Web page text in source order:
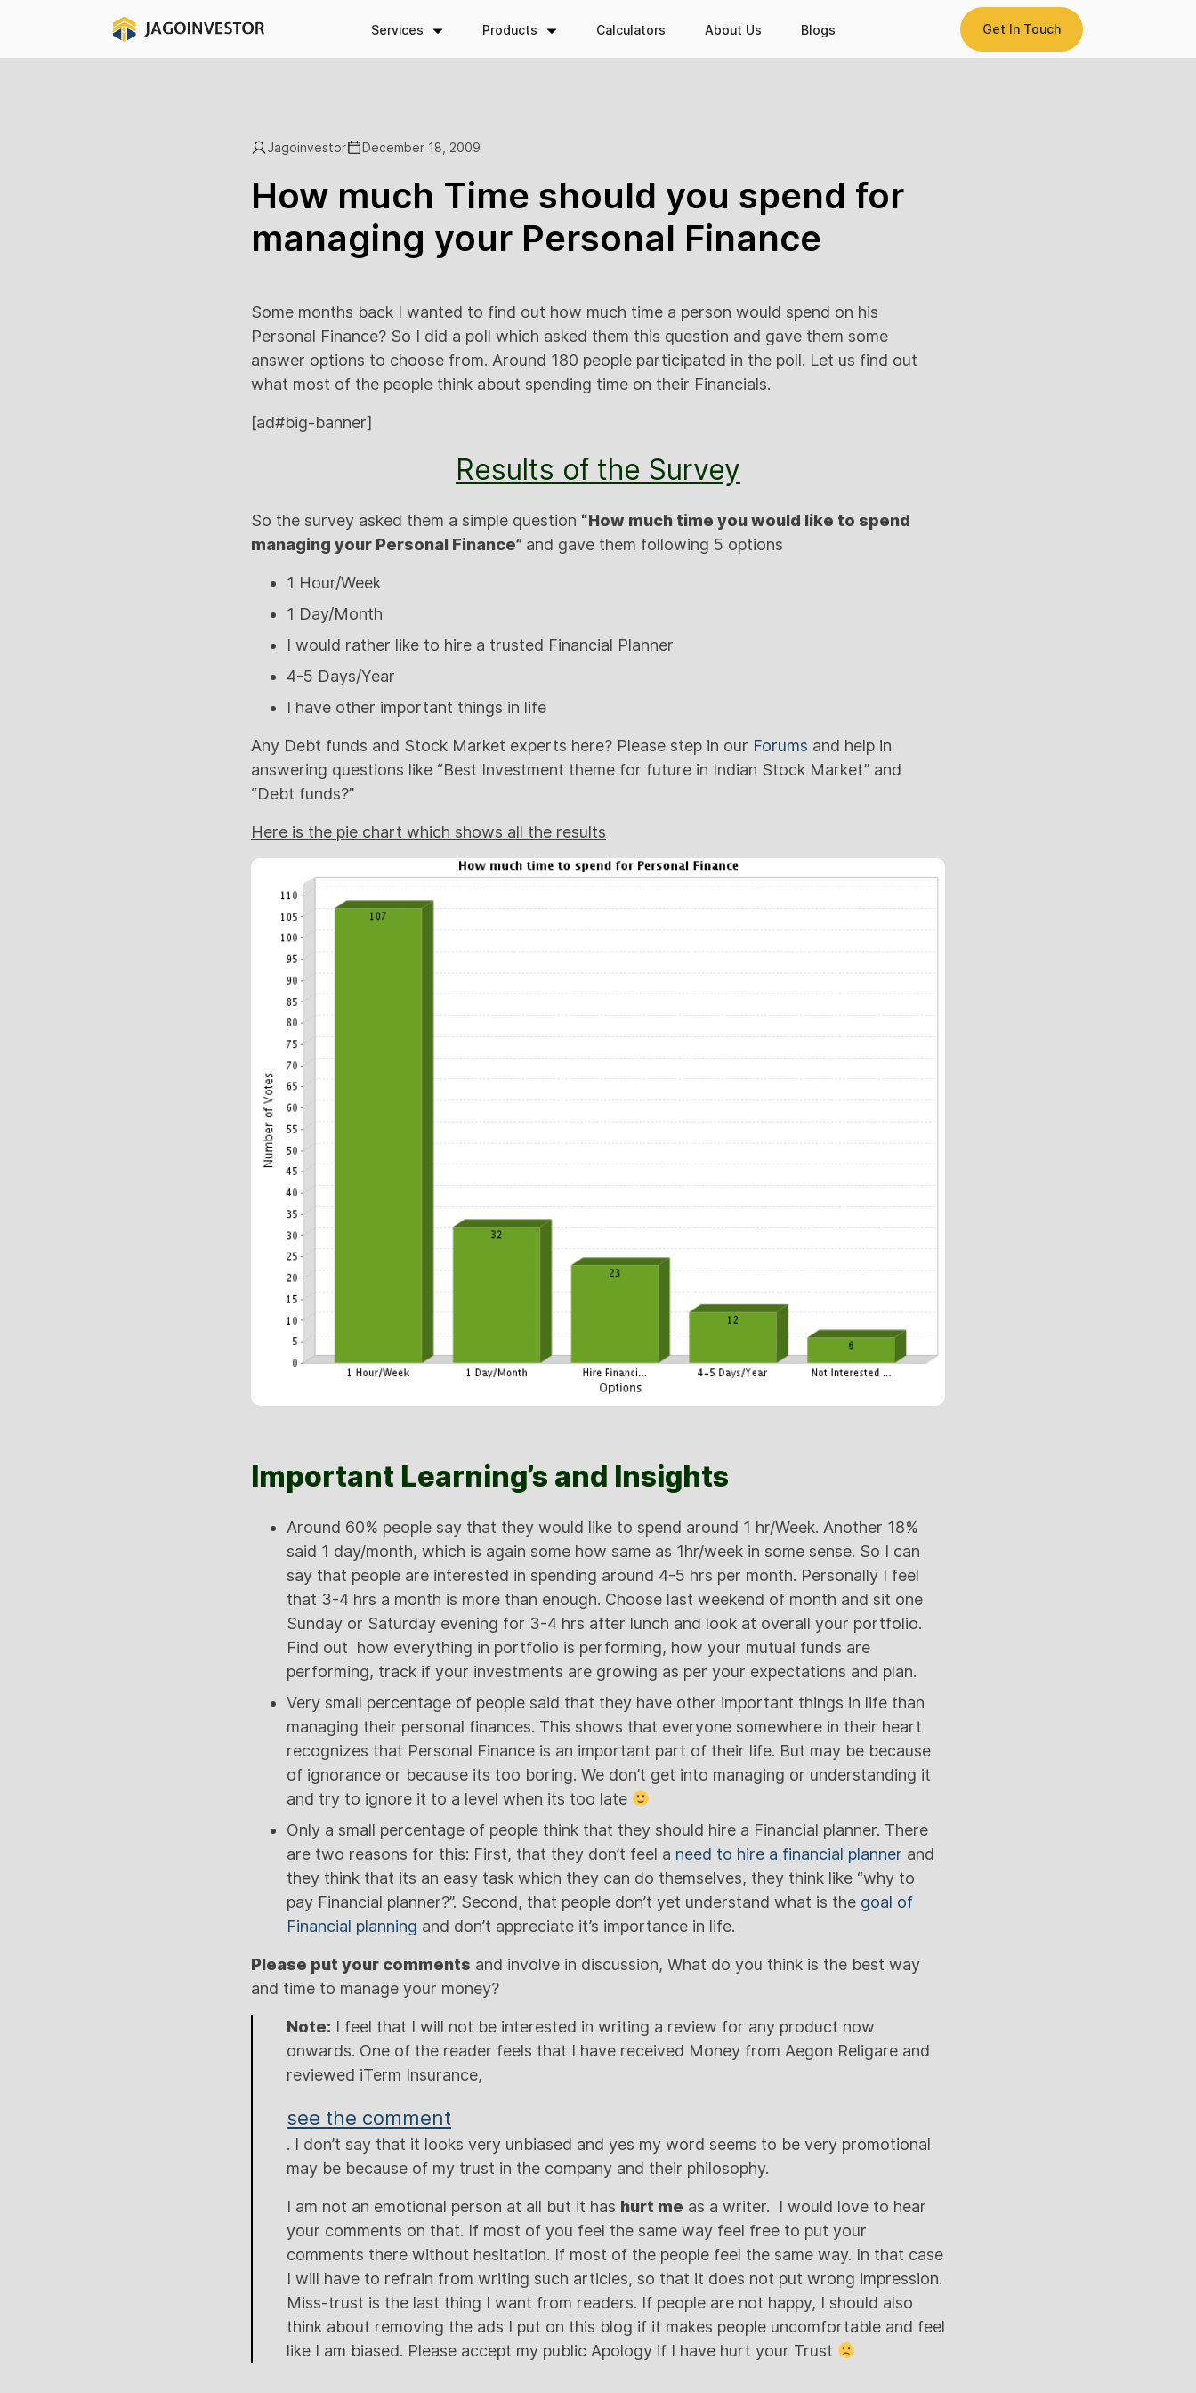
Services Products Calculators About Us Blogs Get In Touch
Jagoinvestor December 18, 2009
How much Time should you spend for
managing your Personal Finance
Some months back I wanted to find out how much time a person would spend on his
Personal Finance? So I did a poll which asked them this question and gave them some
answer options to choose from. Around 180 people participated in the poll. Let us find out
what most of the people think about spending time on their Financials.
[ad#big-banner]
Results of the Survey
So the survey asked them a simple question “How much time you would like to spend
managing your Personal Finance” and gave them following 5 options
1 Hour/Week
1 Day/Month
I would rather like to hire a trusted Financial Planner
4-5 Days/Year
I have other important things in life
Any Debt funds and Stock Market experts here? Please step in our Forums and help in
answering questions like “Best Investment theme for future in Indian Stock Market” and
“Debt funds?”
Here is the pie chart which shows all the results
Important Learning’s and Insights
Around 60% people say that they would like to spend around 1 hr/Week. Another 18%
said 1 day/month, which is again some how same as 1hr/week in some sense. So I can
say that people are interested in spending around 4-5 hrs per month. Personally I feel
that 3-4 hrs a month is more than enough. Choose last weekend of month and sit one
Sunday or Saturday evening for 3-4 hrs after lunch and look at overall your portfolio.
Find out how everything in portfolio is performing, how your mutual funds are
performing, track if your investments are growing as per your expectations and plan.
Very small percentage of people said that they have other important things in life than
managing their personal finances. This shows that everyone somewhere in their heart
recognizes that Personal Finance is an important part of their life. But may be because
of ignorance or because its too boring. We don’t get into managing or understanding it
and try to ignore it to a level when its too late
Only a small percentage of people think that they should hire a Financial planner. There
are two reasons for this: First, that they don’t feel a need to hire a financial planner and
they think that its an easy task which they can do themselves, they think like “why to
pay Financial planner?”. Second, that people don’t yet understand what is the goal of
Financial planning and don’t appreciate it’s importance in life.
Please put your comments and involve in discussion, What do you think is the best way
and time to manage your money?
Note: I feel that I will not be interested in writing a review for any product now
onwards. One of the reader feels that I have received Money from Aegon Religare and
reviewed iTerm Insurance,
see the comment
. I don’t say that it looks very unbiased and yes my word seems to be very promotional
may be because of my trust in the company and their philosophy.
I am not an emotional person at all but it has hurt me as a writer. I would love to hear
your comments on that. If most of you feel the same way feel free to put your
comments there without hesitation. If most of the people feel the same way. In that case
I will have to refrain from writing such articles, so that it does not put wrong impression.
Miss-trust is the last thing I want from readers. If people are not happy, I should also
think about removing the ads I put on this blog if it makes people uncomfortable and feel
like I am biased. Please accept my public Apology if I have hurt your Trust